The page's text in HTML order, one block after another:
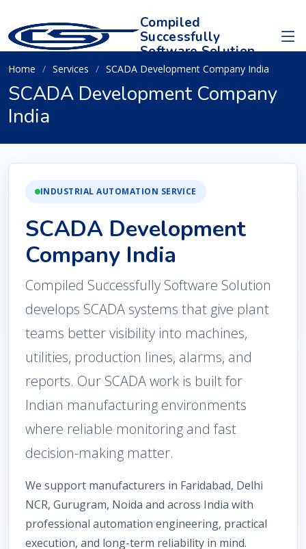
Compiled
Successfully
Software Solution
Home Services SCADA Development Company India
SCADA Development Company
India
INDUSTRIAL AUTOMATION SERVICE
SCADA Development
Company India
Compiled Successfully Software Solution
develops SCADA systems that give plant
teams better visibility into machines,
utilities, production lines, alarms, and
reports. Our SCADA work is built for
Indian manufacturing environments
where reliable monitoring and fast
decision-making matter.
We support manufacturers in Faridabad, Delhi
NCR, Gurugram, Noida and across India with
professional automation engineering, practical
execution, and long-term reliability in mind.